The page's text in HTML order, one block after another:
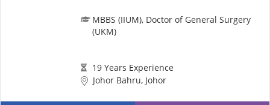
Medication Delivery
Healthcare Devices
MBBS (IIUM), Doctor of General Surgery
(UKM)
19 Years Experience
Johor Bahru, Johor